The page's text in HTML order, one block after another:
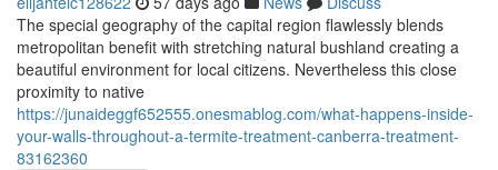
The special geography of the capital region flawlessly blends
metropolitan benefit with stretching natural bushland creating a
beautiful environment for local citizens. Nevertheless this close
proximity to native
https://junaideggf652555.onesmablog.com/what-happens-inside-
your-walls-throughout-a-termite-treatment-canberra-treatment-
83162360